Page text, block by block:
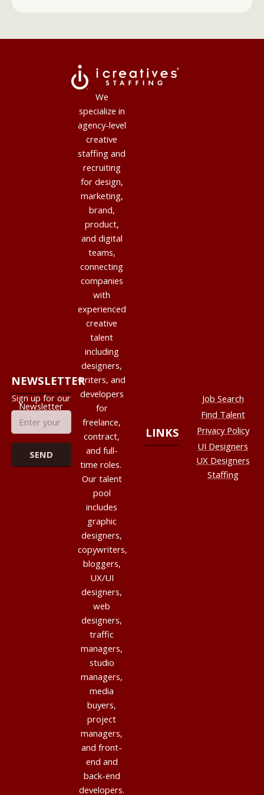
We
specialize in
agency-level
creative
staffing and
recruiting
for design,
marketing,
brand,
product,
and digital
teams,
connecting
companies
with
experienced
creative
talent
including
designers,
writers, and
developers
for
freelance,
contract,
and full-
time roles.
Our talent
pool
includes
graphic
designers,
copywriters,
bloggers,
UX/UI
designers,
web
designers,
traffic
managers,
studio
managers,
media
buyers,
project
managers,
and front-
end and
back-end
developers.
LINKS
Job Search
Find Talent
Privacy Policy
UI Designers
UX Designers
Staffing
NEWSLETTER
Sign up for our
Newsletter